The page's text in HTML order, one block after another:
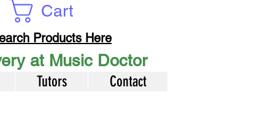
Cart
at Music Doctor
Tutors Contact
Products Here